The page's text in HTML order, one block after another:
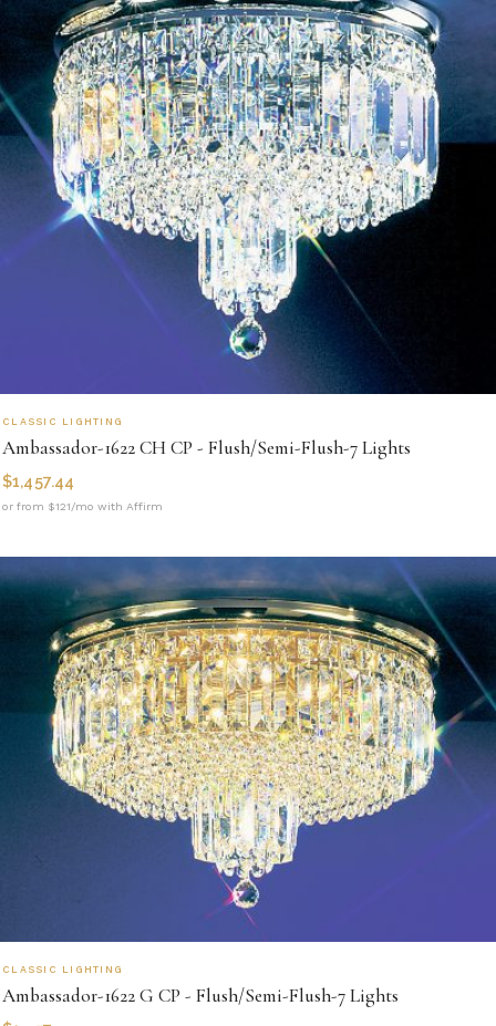
CLASSIC LIGHTING
Ambassador-1622 CH CP - Flush/Semi-Flush-7 Lights
$1,457.44
or from $121/mo with Affirm
CLASSIC LIGHTING
Ambassador-1622 G CP - Flush/Semi-Flush-7 Lights